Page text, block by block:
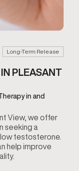
Long-Term Release
PLEASANT
in and
View, we offer
seeking a
testosterone.
help improve